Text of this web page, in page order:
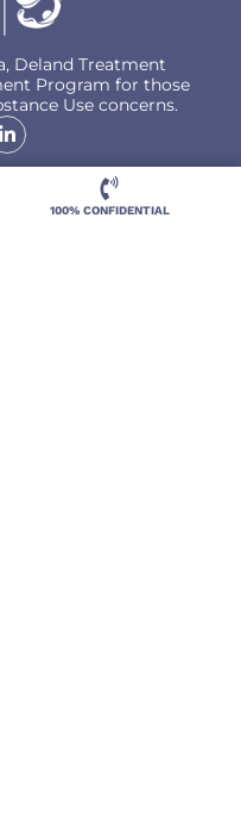
Deland Treatment
Program for those
Use concerns.
100% CONFIDENTIAL